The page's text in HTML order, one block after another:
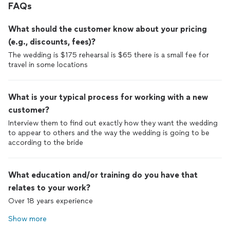
FAQs
What should the customer know about your pricing
(e.g., discounts, fees)?
The wedding is $175 rehearsal is $65 there is a small fee for
travel in some locations
What is your typical process for working with a new
customer?
Interview them to find out exactly how they want the wedding
to appear to others and the way the wedding is going to be
according to the bride
What education and/or training do you have that
relates to your work?
Over 18 years experience
Show more